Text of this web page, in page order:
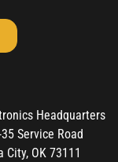
Headquarters
Service Road
City, OK 73111